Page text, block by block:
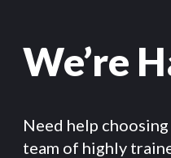
We’re
Need help
team of highly